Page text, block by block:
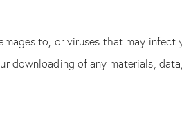
to, or viruses that may infect
downloading of any materials,